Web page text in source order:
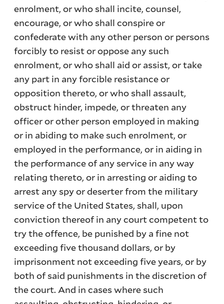
enrolment, or who shall incite, counsel,
encourage, or who shall conspire or
confederate with any other person or persons
forcibly to resist or oppose any such
enrolment, or who shall aid or assist, or take
any part in any forcible resistance or
opposition thereto, or who shall assault,
obstruct hinder, impede, or threaten any
officer or other person employed in making
or in abiding to make such enrolment, or
employed in the performance, or in aiding in
the performance of any service in any way
relating thereto, or in arresting or aiding to
arrest any spy or deserter from the military
service of the United States, shall, upon
conviction thereof in any court competent to
try the offence, be punished by a fine not
exceeding five thousand dollars, or by
imprisonment not exceeding five years, or by
both of said punishments in the discretion of
the court. And in cases where such